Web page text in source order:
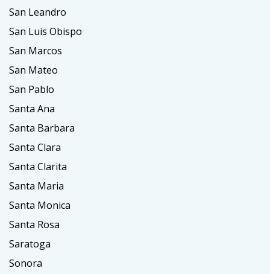
San Leandro
San Luis Obispo
San Marcos
San Mateo
San Pablo
Santa Ana
Santa Barbara
Santa Clara
Santa Clarita
Santa Maria
Santa Monica
Santa Rosa
Saratoga
Sonora